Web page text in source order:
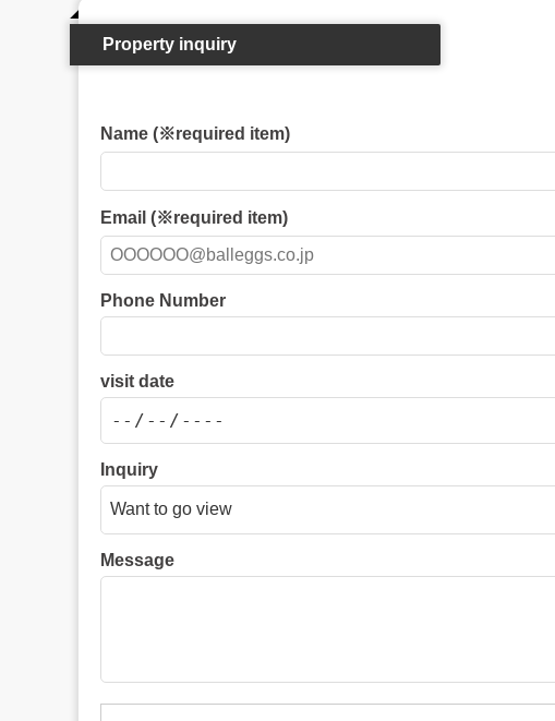
Property inquiry
Name (※required item)
Email (※required item)
Phone Number
visit date
Inquiry
Message